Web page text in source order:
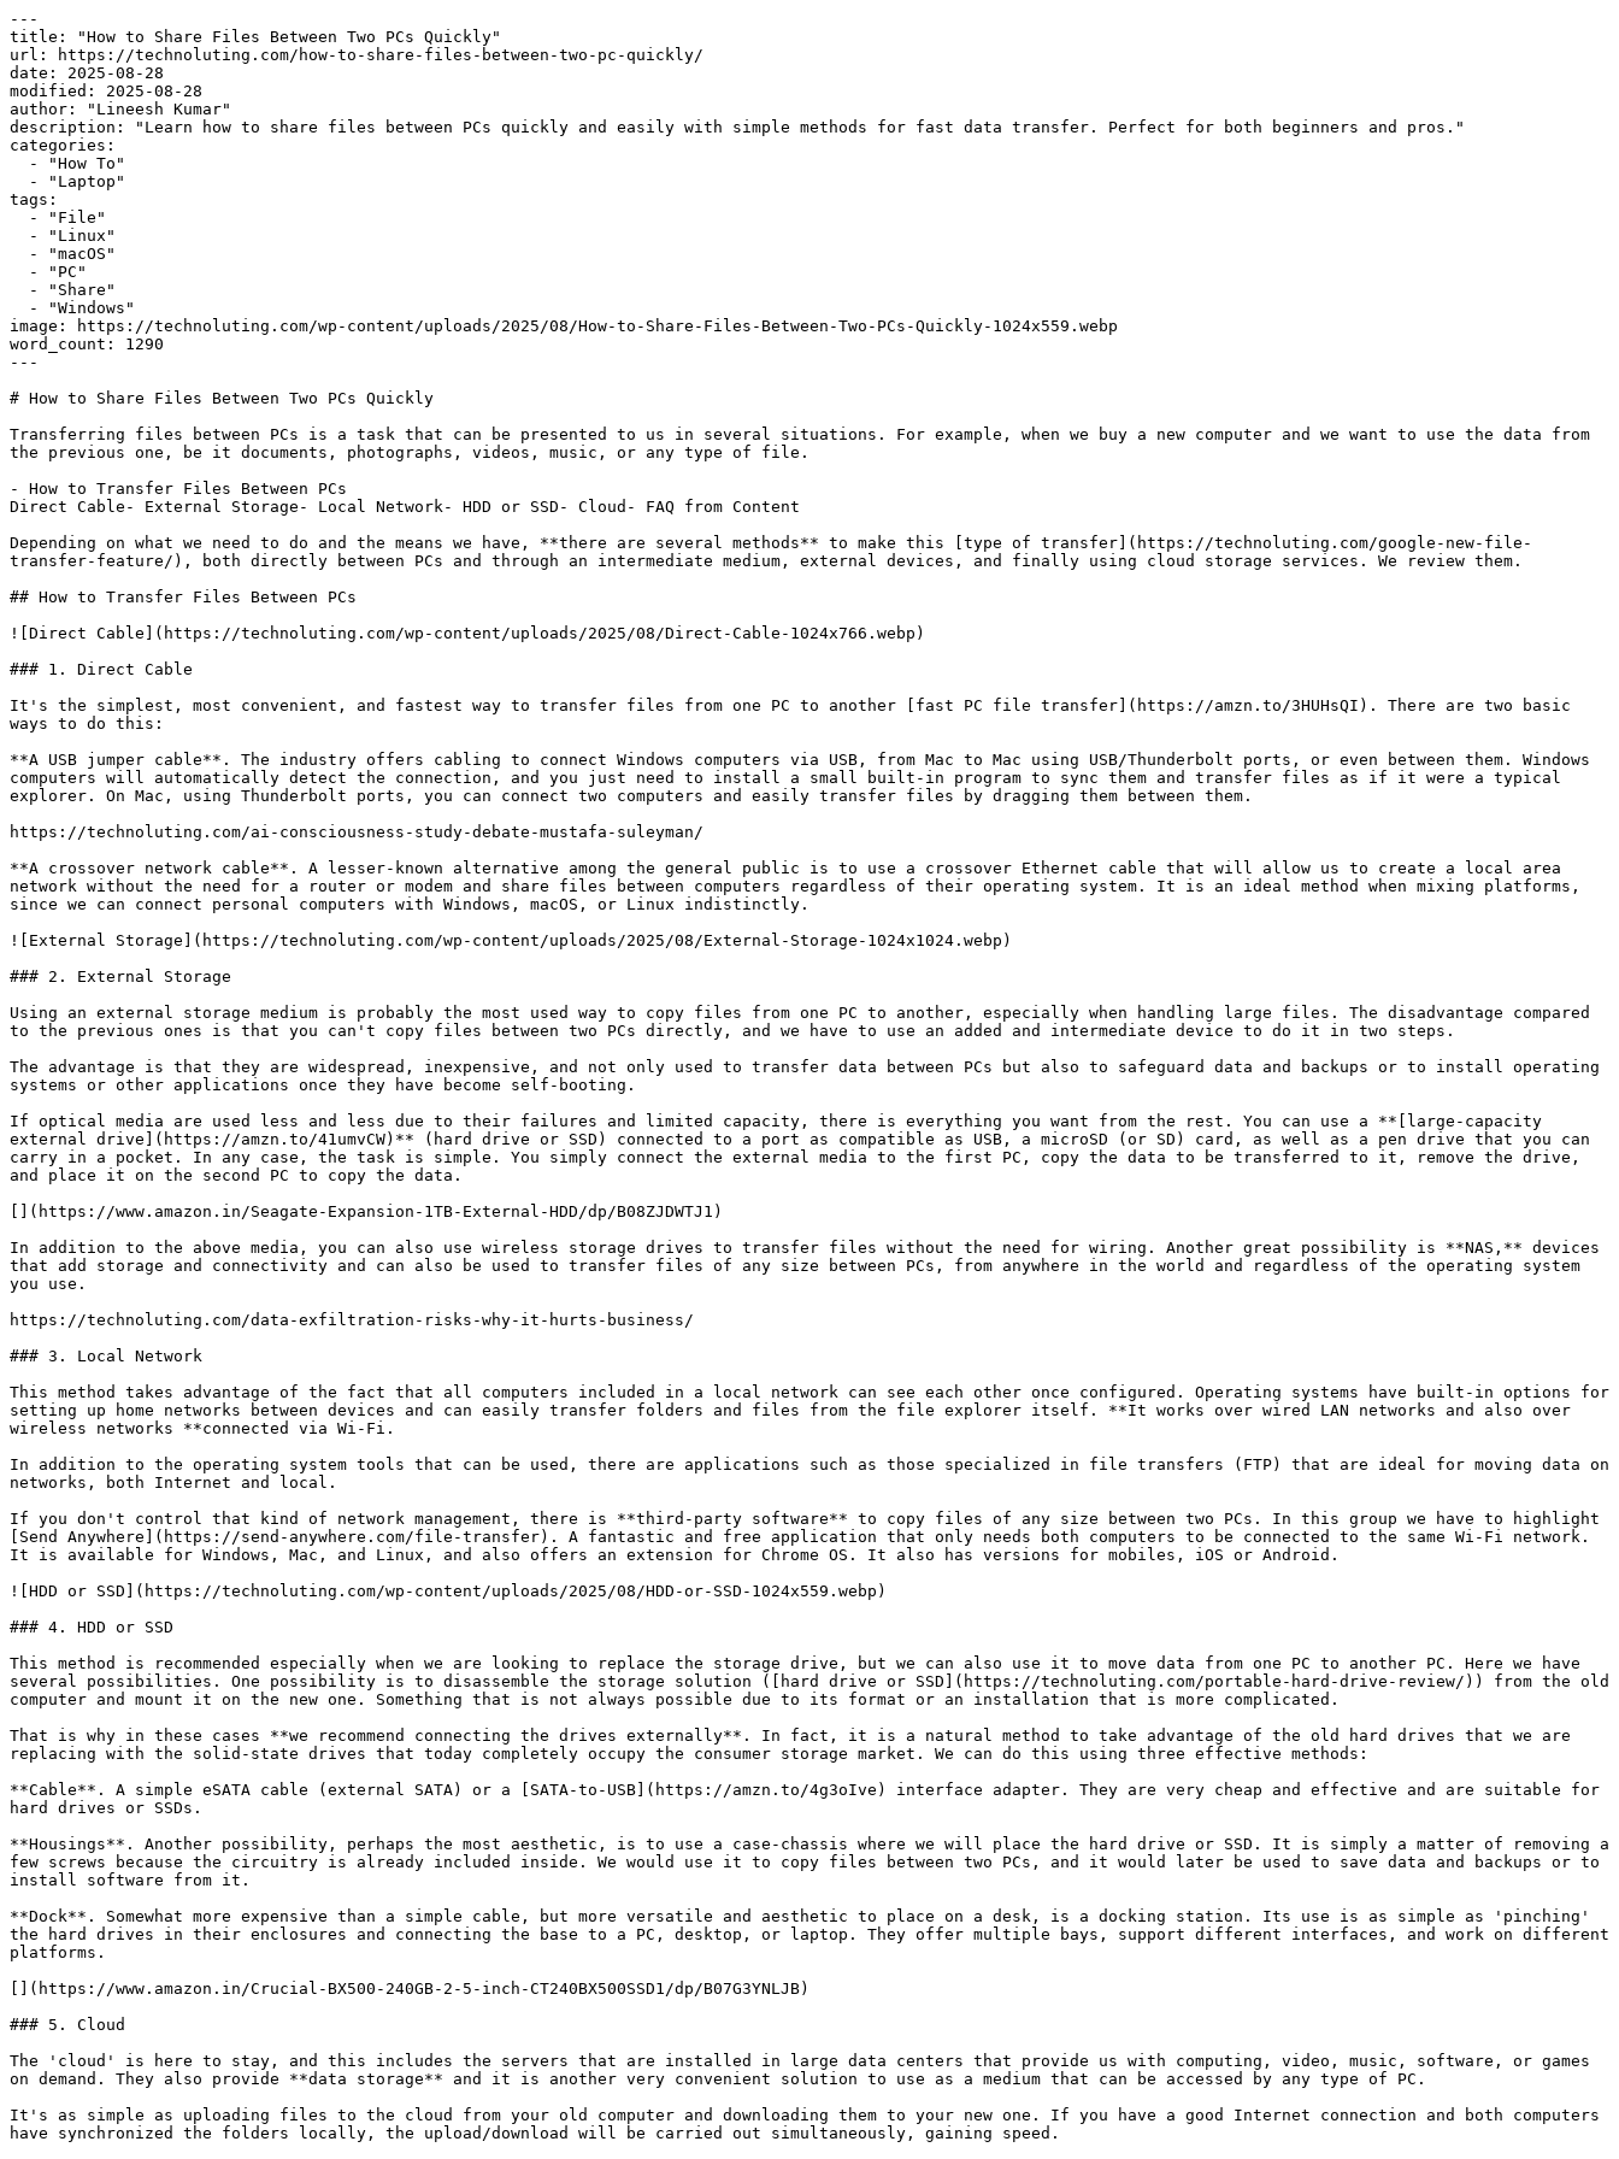
---
title: "How to Share Files Between Two PCs Quickly"
url: https://technoluting.com/how-to-share-files-between-two-pc-quickly/
date: 2025-08-28
modified: 2025-08-28
author: "Lineesh Kumar"
description: "Learn how to share files between PCs quickly and easily with simple methods for fast data transfer. Perfect for both beginners and pros."
categories:
tags:
image: https://technoluting.com/wp-content/uploads/2025/08/How-to-Share-Files-Between-Two-PCs-Quickly-1024x559.webp
word_count: 1290
---
# How to Share Files Between Two PCs Quickly
Transferring files between PCs is a task that can be presented to us in several situations. For example, when we buy a new computer and we want to use the data from
the previous one, be it documents, photographs, videos, music, or any type of file.
- How to Transfer Files Between PCs
Direct Cable- External Storage- Local Network- HDD or SSD- Cloud- FAQ from Content
Depending on what we need to do and the means we have, **there are several methods** to make this [type of transfer](https://technoluting.com/google-new-file-
transfer-feature/), both directly between PCs and through an intermediate medium, external devices, and finally using cloud storage services. We review them.
## How to Transfer Files Between PCs
![Direct Cable](https://technoluting.com/wp-content/uploads/2025/08/Direct-Cable-1024x766.webp)
### 1. Direct Cable
It's the simplest, most convenient, and fastest way to transfer files from one PC to another [fast PC file transfer](https://amzn.to/3HUHsQI). There are two basic
ways to do this:
**A USB jumper cable**. The industry offers cabling to connect Windows computers via USB, from Mac to Mac using USB/Thunderbolt ports, or even between them. Windows
computers will automatically detect the connection, and you just need to install a small built-in program to sync them and transfer files as if it were a typical
explorer. On Mac, using Thunderbolt ports, you can connect two computers and easily transfer files by dragging them between them.
https://technoluting.com/ai-consciousness-study-debate-mustafa-suleyman/
**A crossover network cable**. A lesser-known alternative among the general public is to use a crossover Ethernet cable that will allow us to create a local area
network without the need for a router or modem and share files between computers regardless of their operating system. It is an ideal method when mixing platforms,
since we can connect personal computers with Windows, macOS, or Linux indistinctly.
![External Storage](https://technoluting.com/wp-content/uploads/2025/08/External-Storage-1024x1024.webp)
### 2. External Storage
Using an external storage medium is probably the most used way to copy files from one PC to another, especially when handling large files. The disadvantage compared
to the previous ones is that you can't copy files between two PCs directly, and we have to use an added and intermediate device to do it in two steps.
The advantage is that they are widespread, inexpensive, and not only used to transfer data between PCs but also to safeguard data and backups or to install operating
systems or other applications once they have become self-booting.
If optical media are used less and less due to their failures and limited capacity, there is everything you want from the rest. You can use a **[large-capacity
external drive](https://amzn.to/41umvCW)** (hard drive or SSD) connected to a port as compatible as USB, a microSD (or SD) card, as well as a pen drive that you can
carry in a pocket. In any case, the task is simple. You simply connect the external media to the first PC, copy the data to be transferred to it, remove the drive,
and place it on the second PC to copy the data.
[](https://www.amazon.in/Seagate-Expansion-1TB-External-HDD/dp/B08ZJDWTJ1)
In addition to the above media, you can also use wireless storage drives to transfer files without the need for wiring. Another great possibility is **NAS,** devices
that add storage and connectivity and can also be used to transfer files of any size between PCs, from anywhere in the world and regardless of the operating system
you use.
https://technoluting.com/data-exfiltration-risks-why-it-hurts-business/
### 3. Local Network
This method takes advantage of the fact that all computers included in a local network can see each other once configured. Operating systems have built-in options for
setting up home networks between devices and can easily transfer folders and files from the file explorer itself. **It works over wired LAN networks and also over
wireless networks **connected via Wi-Fi.
In addition to the operating system tools that can be used, there are applications such as those specialized in file transfers (FTP) that are ideal for moving data on
networks, both Internet and local.
If you don't control that kind of network management, there is **third-party software** to copy files of any size between two PCs. In this group we have to highlight
[Send Anywhere](https://send-anywhere.com/file-transfer). A fantastic and free application that only needs both computers to be connected to the same Wi-Fi network.
It is available for Windows, Mac, and Linux, and also offers an extension for Chrome OS. It also has versions for mobiles, iOS or Android.
![HDD or SSD](https://technoluting.com/wp-content/uploads/2025/08/HDD-or-SSD-1024x559.webp)
### 4. HDD or SSD
This method is recommended especially when we are looking to replace the storage drive, but we can also use it to move data from one PC to another PC. Here we have
several possibilities. One possibility is to disassemble the storage solution ([hard drive or SSD](https://technoluting.com/portable-hard-drive-review/)) from the old
computer and mount it on the new one. Something that is not always possible due to its format or an installation that is more complicated.
That is why in these cases **we recommend connecting the drives externally**. In fact, it is a natural method to take advantage of the old hard drives that we are
replacing with the solid-state drives that today completely occupy the consumer storage market. We can do this using three effective methods:
**Cable**. A simple eSATA cable (external SATA) or a [SATA-to-USB](https://amzn.to/4g3oIve) interface adapter. They are very cheap and effective and are suitable for
hard drives or SSDs.
**Housings**. Another possibility, perhaps the most aesthetic, is to use a case-chassis where we will place the hard drive or SSD. It is simply a matter of removing a
few screws because the circuitry is already included inside. We would use it to copy files between two PCs, and it would later be used to save data and backups or to
install software from it.
**Dock**. Somewhat more expensive than a simple cable, but more versatile and aesthetic to place on a desk, is a docking station. Its use is as simple as 'pinching'
the hard drives in their enclosures and connecting the base to a PC, desktop, or laptop. They offer multiple bays, support different interfaces, and work on different
platforms.
[](https://www.amazon.in/Crucial-BX500-240GB-2-5-inch-CT240BX500SSD1/dp/B07G3YNLJB)
### 5. Cloud
The 'cloud' is here to stay, and this includes the servers that are installed in large data centers that provide us with computing, video, music, software, or games
on demand. They also provide **data storage** and it is another very convenient solution to use as a medium that can be accessed by any type of PC.
It's as simple as uploading files to the cloud from your old computer and downloading them to your new one. If you have a good Internet connection and both computers
have synchronized the folders locally, the upload/download will be carried out simultaneously, gaining speed.